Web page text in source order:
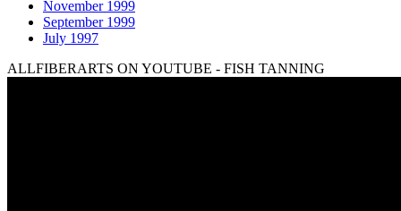
November 1999
September 1999
July 1997
ALLFIBERARTS ON YOUTUBE - FISH TANNING